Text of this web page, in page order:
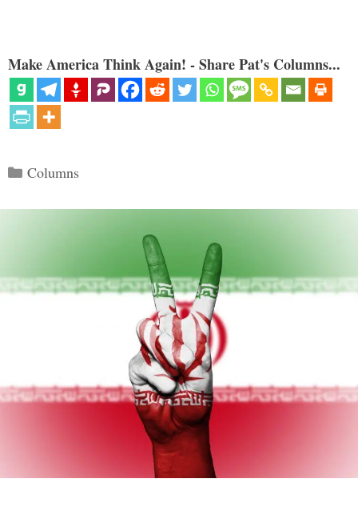
Make America Think Again! - Share Pat's Columns...
Categories
Columns